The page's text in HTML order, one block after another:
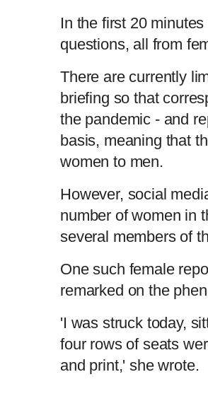
In the first 20
questions, all from
There are currently
briefing so that
the pandemic - and
basis, meaning that
women to men.
However, social
number of women in
several members of
One such female
remarked on the
'I was struck today,
four rows of seats
and print,' she wrote.